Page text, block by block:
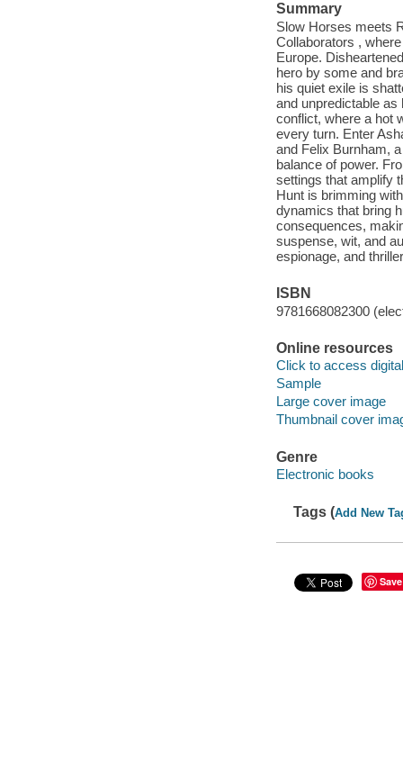
Summary
Slow Horses meets
Collaborators ,
Europe.
hero by some and
his quiet exile is
and unpredictable
conflict, where a hot
every turn. Enter
and Felix Burnham,
balance of power.
settings that amplify
Hunt is brimming
dynamics that bring
consequences,
suspense, wit, and
espionage, and
ISBN
9781668082300
Online resources
Click to access
Sample
Large cover image
Thumbnail cover
Genre
Electronic books
Tags (Add New
Save